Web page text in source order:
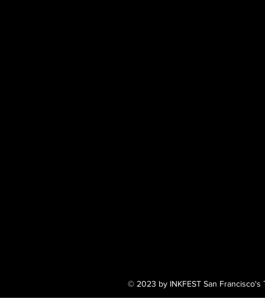
© 2023 by INKFEST San